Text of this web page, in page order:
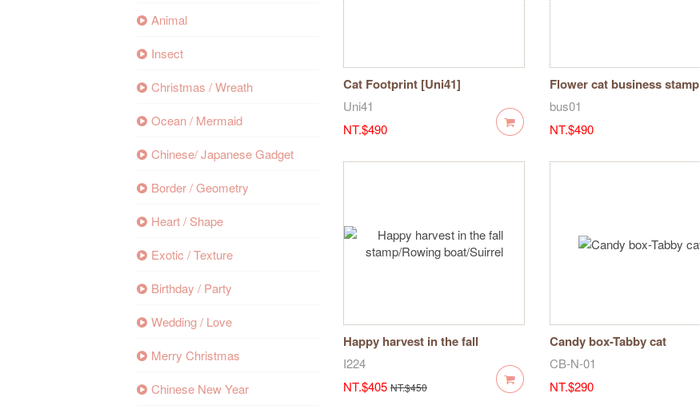
Animal
Insect
Christmas / Wreath
Ocean / Mermaid
Chinese/ Japanese Gadget
Border / Geometry
Heart / Shape
Exotic / Texture
Birthday / Party
Wedding / Love
Merry Christmas
Chinese New Year
Cat Footprint [Uni41]
Uni41
NT.$490
Flower cat business stamp
bus01
NT.$490
Happy harvest in the fall
stamp/Rowing boat/Suirrel
I224
NT.$405 NT.$450
Candy box-Tabby cat
CB-N-01
NT.$290